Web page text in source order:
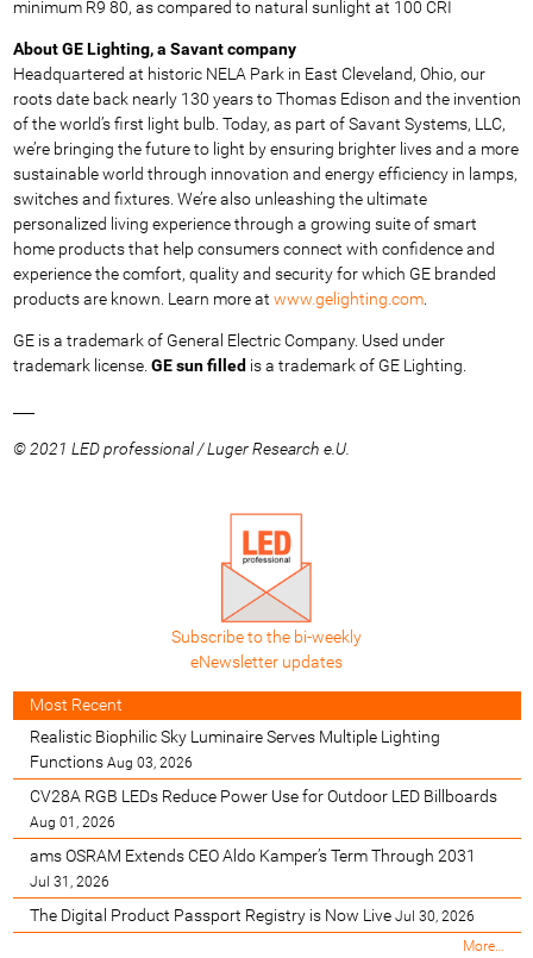
minimum R9 80, as compared to natural sunlight at 100 CRI
About GE Lighting, a Savant company
Headquartered at historic NELA Park in East Cleveland, Ohio, our
roots date back nearly 130 years to Thomas Edison and the invention
of the world’s first light bulb. Today, as part of Savant Systems, LLC,
we’re bringing the future to light by ensuring brighter lives and a more
sustainable world through innovation and energy efficiency in lamps,
switches and fixtures. We’re also unleashing the ultimate
personalized living experience through a growing suite of smart
home products that help consumers connect with confidence and
experience the comfort, quality and security for which GE branded
products are known. Learn more at www.gelighting.com.
GE is a trademark of General Electric Company. Used under
trademark license. GE sun filled is a trademark of GE Lighting.
© 2021 LED professional / Luger Research e.U.
Subscribe to the bi-weekly
eNewsletter updates
Most Recent
Realistic Biophilic Sky Luminaire Serves Multiple Lighting
Functions Aug 03, 2026
CV28A RGB LEDs Reduce Power Use for Outdoor LED Billboards
Aug 01, 2026
ams OSRAM Extends CEO Aldo Kamper’s Term Through 2031
Jul 31, 2026
The Digital Product Passport Registry is Now Live Jul 30, 2026
M
More…